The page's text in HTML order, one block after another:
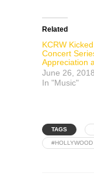
Related
KCRW
Concert
Appreciation
June 26, 2018
In "Music"
TAGS
#HOLLYWOOD